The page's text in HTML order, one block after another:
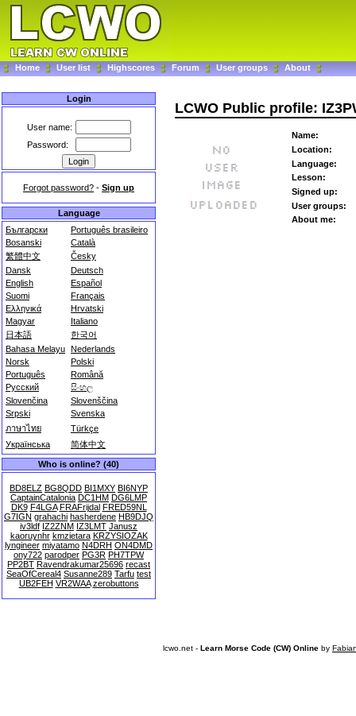
Home User list Highscores Forum User groups About
Login
User name:
Password:
Forgot password? - Sign up
Language
Български
Português brasileiro
Bosanski
Català
繁體中文
Česky
Dansk
Deutsch
English
Español
Suomi
Français
Ελληνικά
Hrvatski
Magyar
Italiano
日本語
한국어
Bahasa Melayu Nederlands
Norsk
Polski
Português
Română
Русский
සිංහල
Slovenčina
Slovenščina
Srpski
Svenska
ภาษาไทย
Türkçe
Українська
简体中文
Who is online? (40)
BD8ELZ BG8QDD BI1MXY BI6NYP
CaptainCatalonia DC1HM DG6LMP
DK9 F4LGA FRAFrijdal FRED59NL
G7IGN grahachi hasherdene HB9DJQ
iv3ldf IZ2ZNM IZ3LMT Janusz
kaoruynhr kmzietara KRZYSIOZAK
lyngineer miyatamo N4DRH ON4DMD
ony722 parodper PG3R PH7TPW
PP2BT Ravendrakumar25696 recast
SeaOfCereal4 Susanne289 Tarfu test
UB2FEH VR2WAA zerobuttons
LCWO Public profile:
Name:
Location:
Language:
Lesson:
Signed up:
User groups:
About me:
lcwo.net - Learn Morse Code (CW) Online by